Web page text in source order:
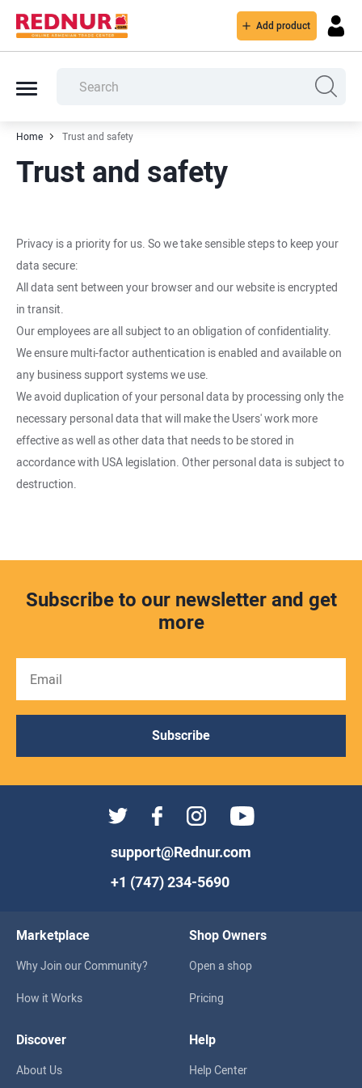
Add product
Home Trust and safety
Trust and safety
Privacy is a priority for us. So we take sensible steps to keep your
data secure:
All data sent between your browser and our website is encrypted
in transit.
Our employees are all subject to an obligation of confidentiality.
We ensure multi-factor authentication is enabled and available on
any business support systems we use.
We avoid duplication of your personal data by processing only the
necessary personal data that will make the Users' work more
effective as well as other data that needs to be stored in
accordance with USA legislation. Other personal data is subject to
destruction.
Subscribe to our newsletter and get
more
Subscribe
support@Rednur.com
+1 (747) 234-5690
Marketplace
Why Join our Community?
How it Works
Shop Owners
Open a shop
Pricing
Discover
About Us
Help
Help Center